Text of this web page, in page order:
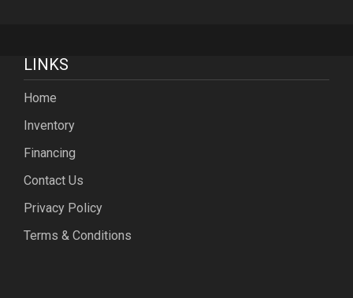
LINKS
Home
Inventory
Financing
Contact Us
Privacy Policy
Terms & Conditions